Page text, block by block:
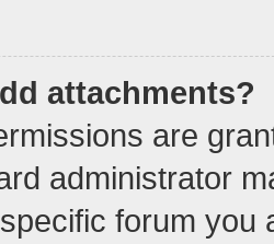
attachments?
are
administrator
forum